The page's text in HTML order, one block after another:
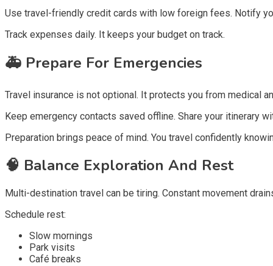
Use travel-friendly credit cards with low foreign fees. Notify
Track expenses daily. It keeps your budget on track.
🚑 Prepare For Emergencies
Travel insurance is not optional. It protects you from medical
Keep emergency contacts saved offline. Share your itinerary
Preparation brings peace of mind. You travel confidently
🧠 Balance Exploration And Rest
Multi-destination travel can be tiring. Constant movement
Schedule rest:
Slow mornings
Park visits
Café breaks